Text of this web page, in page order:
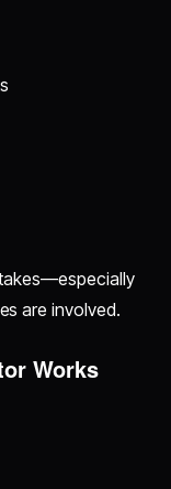
are involved.
Works